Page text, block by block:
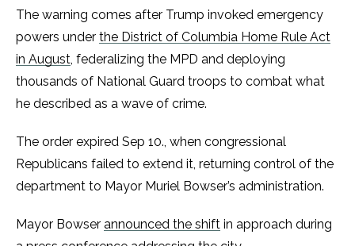
The warning comes after Trump invoked emergency
powers under the District of Columbia Home Rule Act
in August, federalizing the MPD and deploying
thousands of National Guard troops to combat what
he described as a wave of crime.
The order expired Sep 10., when congressional
Republicans failed to extend it, returning control of the
department to Mayor Muriel Bowser’s administration.
Mayor Bowser announced the shift in approach during